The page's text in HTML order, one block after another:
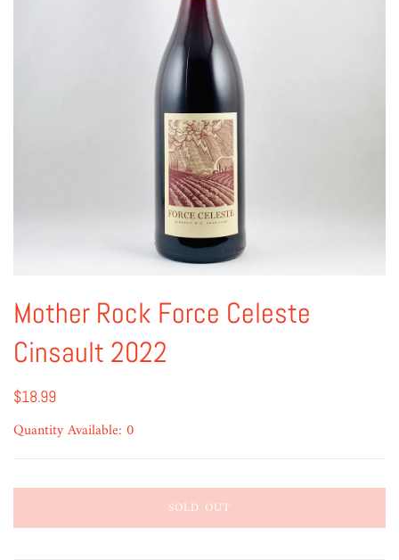
Mother Rock Force Celeste
Cinsault 2022
$18.99
Quantity Available: 0
SOLD OUT